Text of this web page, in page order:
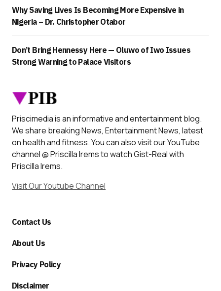
Why Saving Lives Is Becoming More Expensive in
Nigeria – Dr. Christopher Otabor
Don’t Bring Hennessy Here — Oluwo of Iwo Issues
Strong Warning to Palace Visitors
Priscimedia is an informative and entertainment blog.
We share breaking News, Entertainment News, latest
on health and fitness. You can also visit our YouTube
channel @ Priscilla Irems to watch Gist-Real with
Priscilla Irems.
Visit Our Youtube Channel
Contact Us
About Us
Privacy Policy
Disclaimer